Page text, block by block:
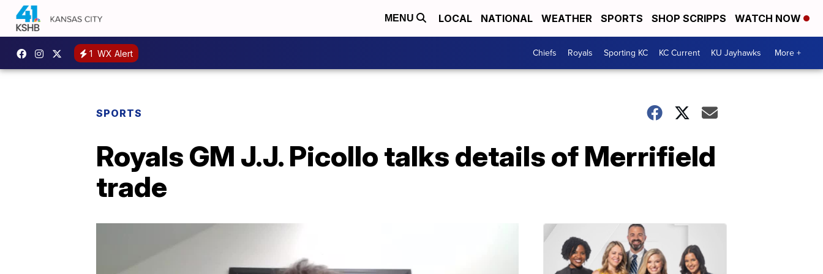
MENU LOCAL NATIONAL WEATHER SPORTS SHOP SCRIPPS WATCH NOW
1 WX Alert Chiefs Royals Sporting KC KC Current KU Jayhawks More +
SPORTS
Royals GM J.J. Picollo talks details of Merrifield
trade